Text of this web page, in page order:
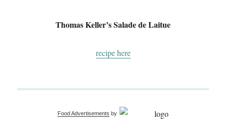
Thomas Keller’s Salade de Laitue
recipe here
Food Advertisements by